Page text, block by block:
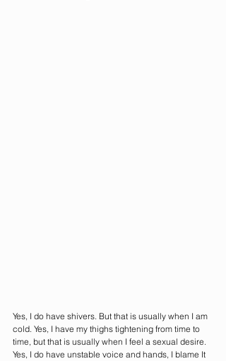
Yes, I do have shivers. But that is usually when I am
cold. Yes, I have my thighs tightening from time to
time, but that is usually when I feel a sexual desire.
Yes, I do have unstable voice and hands, I blame It